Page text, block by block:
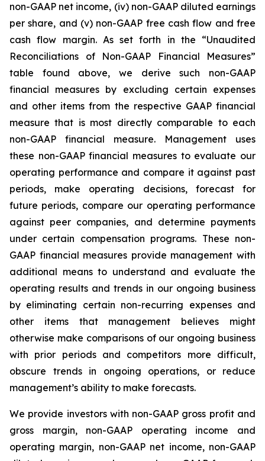
non-GAAP net income, (iv) non-GAAP diluted earnings
per share, and (v) non-GAAP free cash flow and free
cash flow margin. As set forth in the “Unaudited
Reconciliations of Non-GAAP Financial Measures”
table found above, we derive such non-GAAP
financial measures by excluding certain expenses
and other items from the respective GAAP financial
measure that is most directly comparable to each
non-GAAP financial measure. Management uses
these non-GAAP financial measures to evaluate our
operating performance and compare it against past
periods, make operating decisions, forecast for
future periods, compare our operating performance
against peer companies, and determine payments
under certain compensation programs. These non-
GAAP financial measures provide management with
additional means to understand and evaluate the
operating results and trends in our ongoing business
by eliminating certain non-recurring expenses and
other items that management believes might
otherwise make comparisons of our ongoing business
with prior periods and competitors more difficult,
obscure trends in ongoing operations, or reduce
management’s ability to make forecasts.
We provide investors with non-GAAP gross profit and
gross margin, non-GAAP operating income and
operating margin, non-GAAP net income, non-GAAP